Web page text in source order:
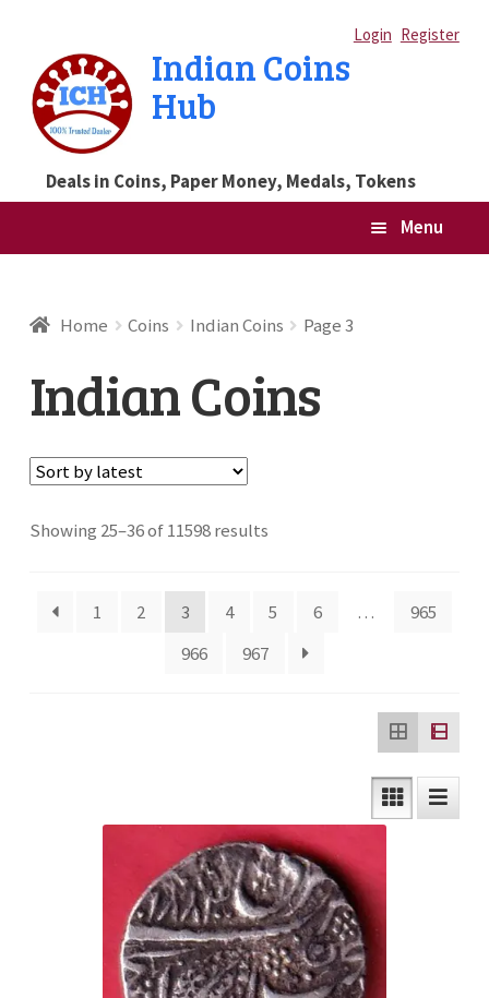
Login Register
to
navigation
to
content
Indian Coins
Hub
Deals in Coins, Paper Money, Medals, Tokens
Menu
Other Information
Home Coins Indian Coins Page 3
Indian Coins
Showing 25–36 of 11598 results
1
2 3 4 5 6 …
965
966
967